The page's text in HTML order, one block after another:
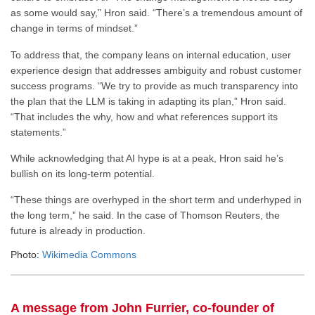
as some would say,” Hron said. “There’s a tremendous amount of
change in terms of mindset.”
To address that, the company leans on internal education, user
experience design that addresses ambiguity and robust customer
success programs. “We try to provide as much transparency into
the plan that the LLM is taking in adapting its plan,” Hron said.
“That includes the why, how and what references support its
statements.”
While acknowledging that AI hype is at a peak, Hron said he’s
bullish on its long-term potential.
“These things are overhyped in the short term and underhyped in
the long term,” he said. In the case of Thomson Reuters, the
future is already in production.
Photo: Wikimedia Commons
A message from John Furrier, co-founder of